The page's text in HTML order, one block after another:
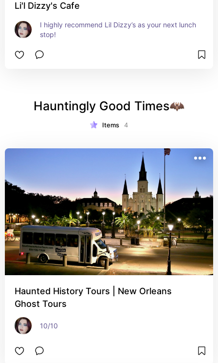
Li'l Dizzy's Cafe
I highly recommend Lil Dizzy’s as your next lunch
stop!
Hauntingly Good Times🦇
Items 4
Haunted History Tours | New Orleans
Ghost Tours
10/10